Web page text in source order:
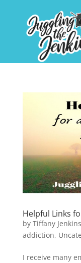
Helpful Links
by Tiffany Jenkins
addiction,
I receive many